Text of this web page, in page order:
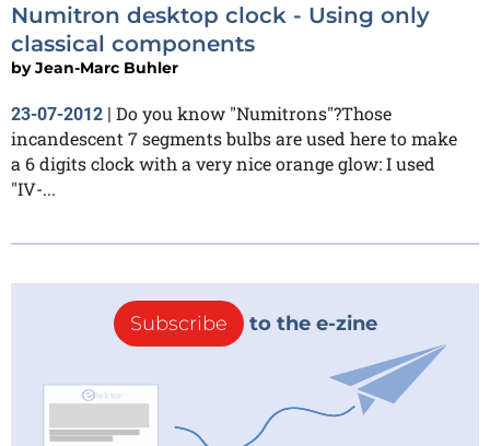
Numitron desktop clock - Using only
classical components
byJean-Marc Buhler
23-07-2012 | Do you know "Numitrons"?Those
incandescent 7 segments bulbs are used here to make
a 6 digits clock with a very nice orange glow: I used
"IV-...
Subscribe to the e-zine